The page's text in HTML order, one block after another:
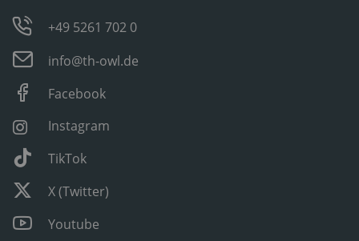
+49 5261 702 0
info@th-owl.de
Facebook
Instagram
TikTok
X (Twitter)
Youtube